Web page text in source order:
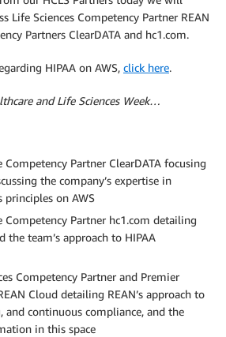
Life Sciences Competency Partner REAN
Partners ClearDATA and hc1.com.
HIPAA on AWS, click here.
and Life Sciences Week…
Partner ClearDATA focusing
the company’s expertise in
principles on AWS
Competency Partner hc1.com detailing
the team’s approach to HIPAA
Competency Partner and Premier
Cloud detailing REAN’s approach to
continuous compliance, and the
in this space